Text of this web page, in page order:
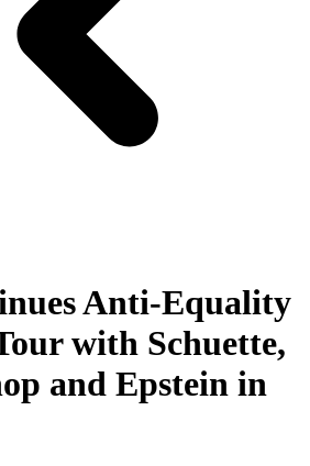
Anti-Equality
with Schuette,
and Epstein in